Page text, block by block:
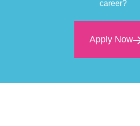
career?
Apply Now